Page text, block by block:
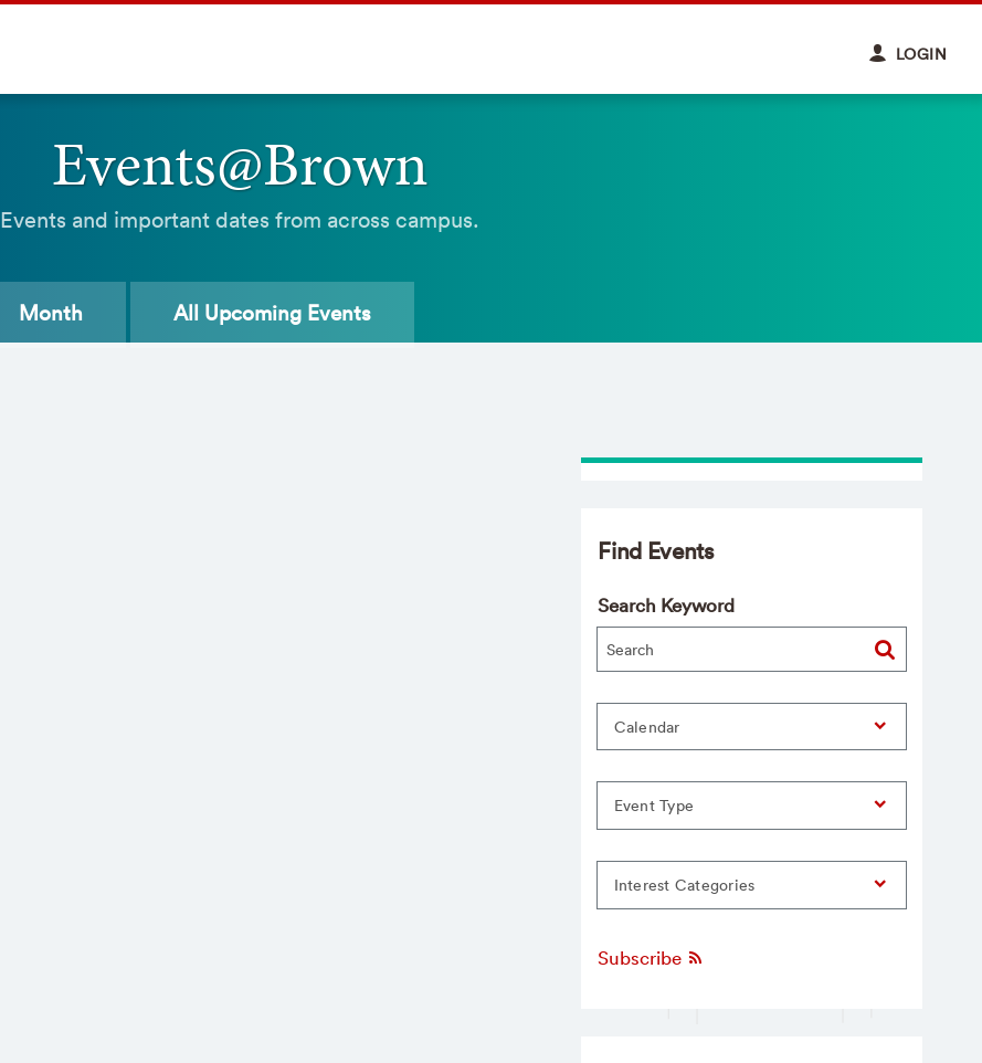
LOGIN
Events@Brown
Events and important dates from across campus.
Month All Upcoming Events
Find Events
Search Keyword
Calendar
Event Type
Interest Categories
Subscribe